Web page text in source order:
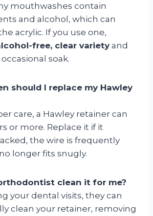
mouthwashes contain
and alcohol, which can
acrylic. If you use one,
free, clear variety and
soak.
should I replace my Hawley
care, a Hawley retainer can
or more. Replace it if it
the wire is frequently
longer fits snugly.
clean it for me?
your dental visits, they can
clean your retainer, removing